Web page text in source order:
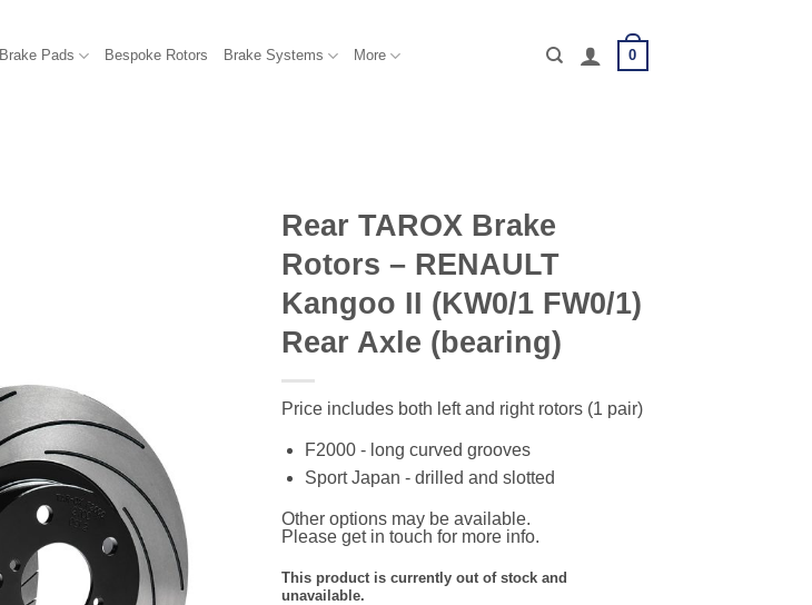
Brake Pads Bespoke Rotors Brake Systems More 0
Rear TAROX Brake
Rotors – RENAULT
Kangoo II (KW0/1 FW0/1)
Rear Axle (bearing)
Price includes both left and right rotors (1 pair)
F2000 - long curved grooves
Sport Japan - drilled and slotted
Other options may be available.
Please get in touch for more info.
This product is currently out of stock and
unavailable.